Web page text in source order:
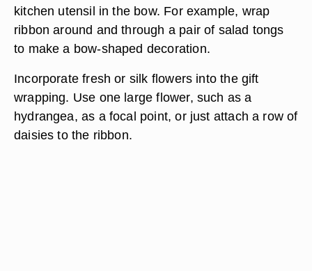
kitchen utensil in the bow. For example, wrap
ribbon around and through a pair of salad tongs
to make a bow-shaped decoration.
Incorporate fresh or silk flowers into the gift
wrapping. Use one large flower, such as a
hydrangea, as a focal point, or just attach a row of
daisies to the ribbon.